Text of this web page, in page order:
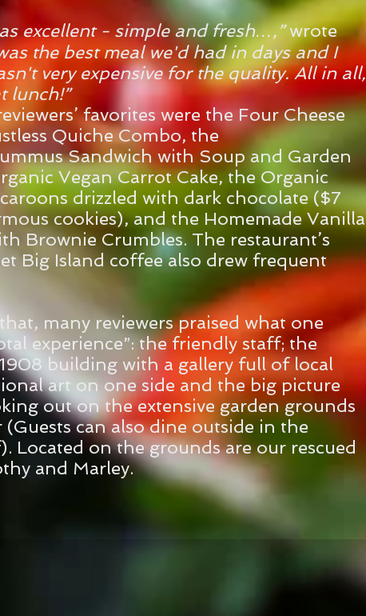
excellent - simple and fresh…,”wrote
the best meal we'd had in days and I
very expensive for the quality. All in all,
lunch!”
favorites were the Four Cheese
Quiche Combo, the
Sandwich with Soup and Garden
Vegan Carrot Cake, the Organic
drizzled with dark chocolate ($7
cookies), and the Homemade Vanilla
Brownie Crumbles. The restaurant’s
Big Island coffee also drew frequent
many reviewers praised what one
experience”: the friendly staff; the
building with a gallery full of local
art on one side and the big picture
out on the extensive garden grounds
can also dine outside in the
Located on the grounds are our rescued
and Marley.